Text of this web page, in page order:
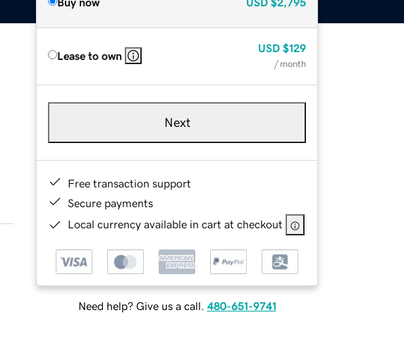
Lease to own
USD $129
/ month
Next
Free transaction support
Secure payments
Local currency available in cart at checkout
Need help? Give us a call. 480-651-9741